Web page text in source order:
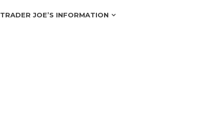
TRADER JOE’S INFORMATION